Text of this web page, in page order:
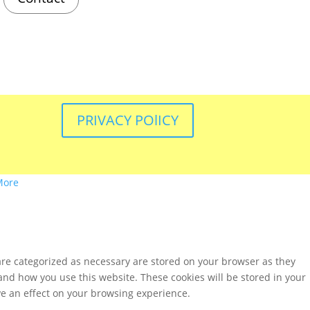
PRIVACY POlICY
categorized as necessary are stored on your browser as they
how you use this website. These cookies will be stored in your
an effect on your browsing experience.